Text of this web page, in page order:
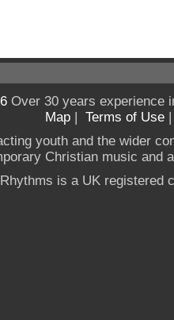
Over 30 years experience
Map | Terms of Use
youth and the wider
Christian music and
is a UK registered